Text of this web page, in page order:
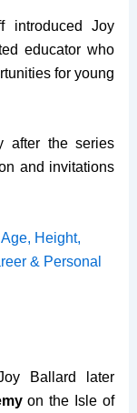
introduced Joy
educator who
for young
after the series
and invitations
Height,
& Personal
Ballard later
on the Isle of